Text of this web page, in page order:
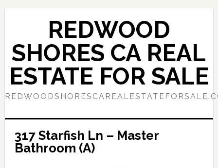
Skip
content
Skip
sidebar
REDWOOD
SHORES CA REAL
ESTATE FOR SALE
317 Starfish Ln – Master
Bathroom (A)